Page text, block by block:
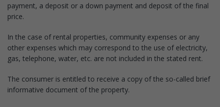
payment, a deposit or a down payment and deposit of the final
price.
In the case of rental properties, community expenses or any
other expenses which may correspond to the use of electricity,
gas, telephone, water, etc. are not included in the stated rent.
The consumer is entitled to receive a copy of the so-called brief
informative document of the property.